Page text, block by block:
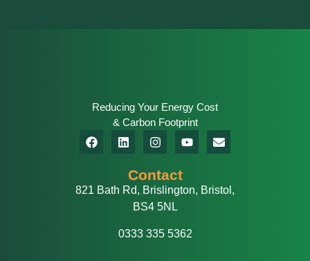
Reducing Your Energy Cost
& Carbon Footprint
Contact
821 Bath Rd, Brislington, Bristol,
BS4 5NL
0333 335 5362